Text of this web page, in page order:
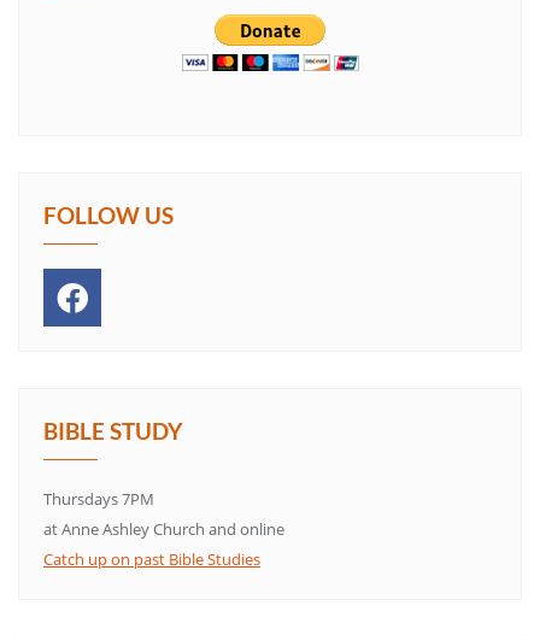
FOLLOW US
BIBLE STUDY
Thursdays 7PM
at Anne Ashley Church and online
Catch up on past Bible Studies